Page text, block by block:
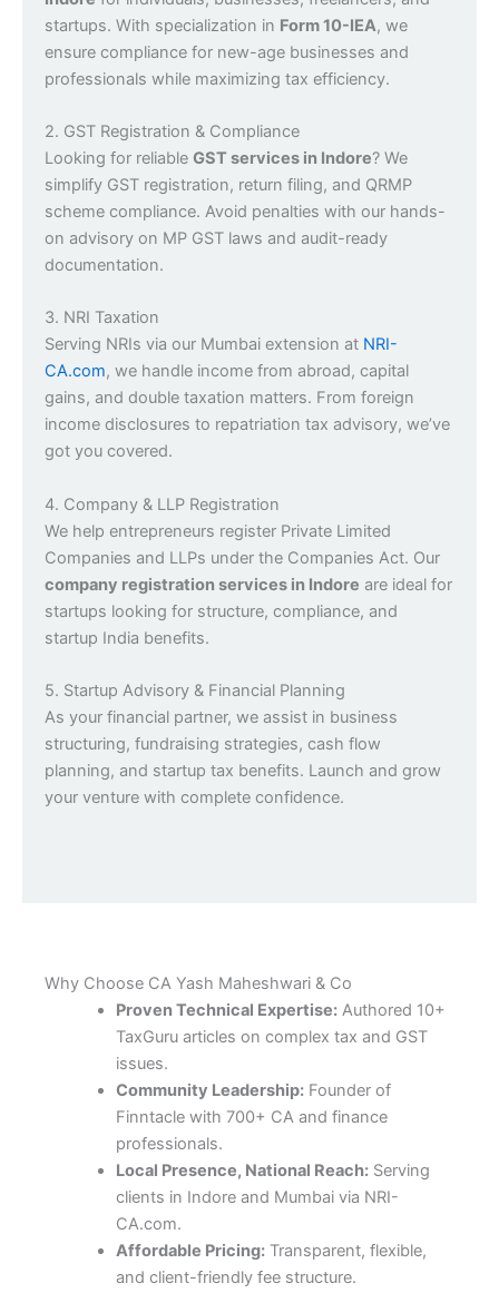
startups. With specialization in Form 10-IEA, we
ensure compliance for new-age businesses and
professionals while maximizing tax efficiency.
2. GST Registration & Compliance
Looking for reliable GST services in Indore? We
simplify GST registration, return filing, and QRMP
scheme compliance. Avoid penalties with our hands-
on advisory on MP GST laws and audit-ready
documentation.
3. NRI Taxation
Serving NRIs via our Mumbai extension at NRI-
CA.com, we handle income from abroad, capital
gains, and double taxation matters. From foreign
income disclosures to repatriation tax advisory, we’ve
got you covered.
4. Company & LLP Registration
We help entrepreneurs register Private Limited
Companies and LLPs under the Companies Act. Our
company registration services in Indore are ideal for
startups looking for structure, compliance, and
startup India benefits.
5. Startup Advisory & Financial Planning
As your financial partner, we assist in business
structuring, fundraising strategies, cash flow
planning, and startup tax benefits. Launch and grow
your venture with complete confidence.
Why Choose CA Yash Maheshwari & Co
Proven Technical Expertise:Authored 10+
TaxGuru articles on complex tax and GST
issues.
Community Leadership:Founder of
Finntacle with 700+ CA and finance
professionals.
Local Presence, National Reach:Serving
clients in Indore and Mumbai via NRI-
CA.com.
Affordable Pricing:Transparent, flexible,
and client-friendly fee structure.